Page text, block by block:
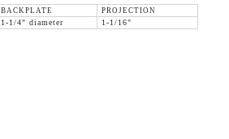
BACKPLATE
PROJECTION
1-1/4" diameter 1-1/16"